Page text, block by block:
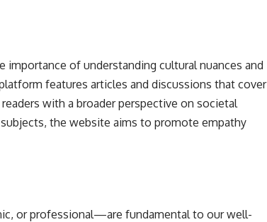
of understanding cultural nuances and
features articles and discussions that cover
with a broader perspective on societal
the website aims to promote empathy
or professional—are fundamental to our well-